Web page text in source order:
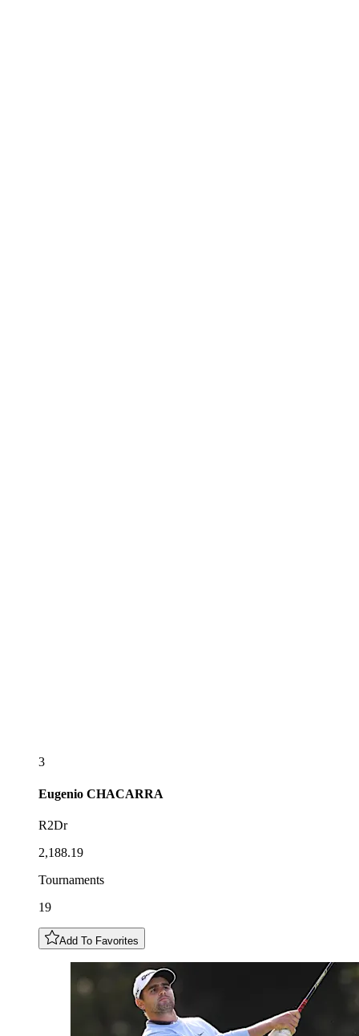
3
Eugenio CHACARRA
R2Dr
2,188.19
Tournaments
19
Add To Favorites